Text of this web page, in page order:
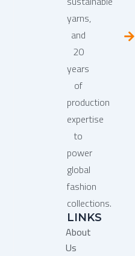
yarns,
and
20
years
of
production
expertise
to
power
global
fashion
collections.
LINKS
About
Us